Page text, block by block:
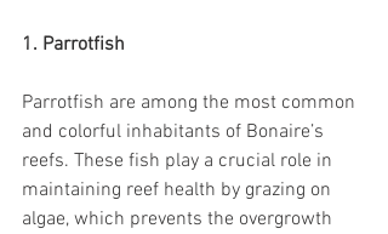
1. Parrotfish
Parrotfish are among the most common
and colorful inhabitants of Bonaire’s
reefs. These fish play a crucial role in
maintaining reef health by grazing on
algae, which prevents the overgrowth